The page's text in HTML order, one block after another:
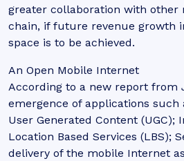
greater collaboration with other
chain, if future revenue growth
space is to be achieved.
An Open Mobile Internet
According to a new report from
emergence of applications such
User Generated Content (UGC);
Location Based Services (LBS);
delivery of the mobile Internet